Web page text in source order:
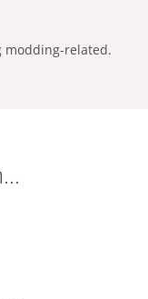
modding-related.